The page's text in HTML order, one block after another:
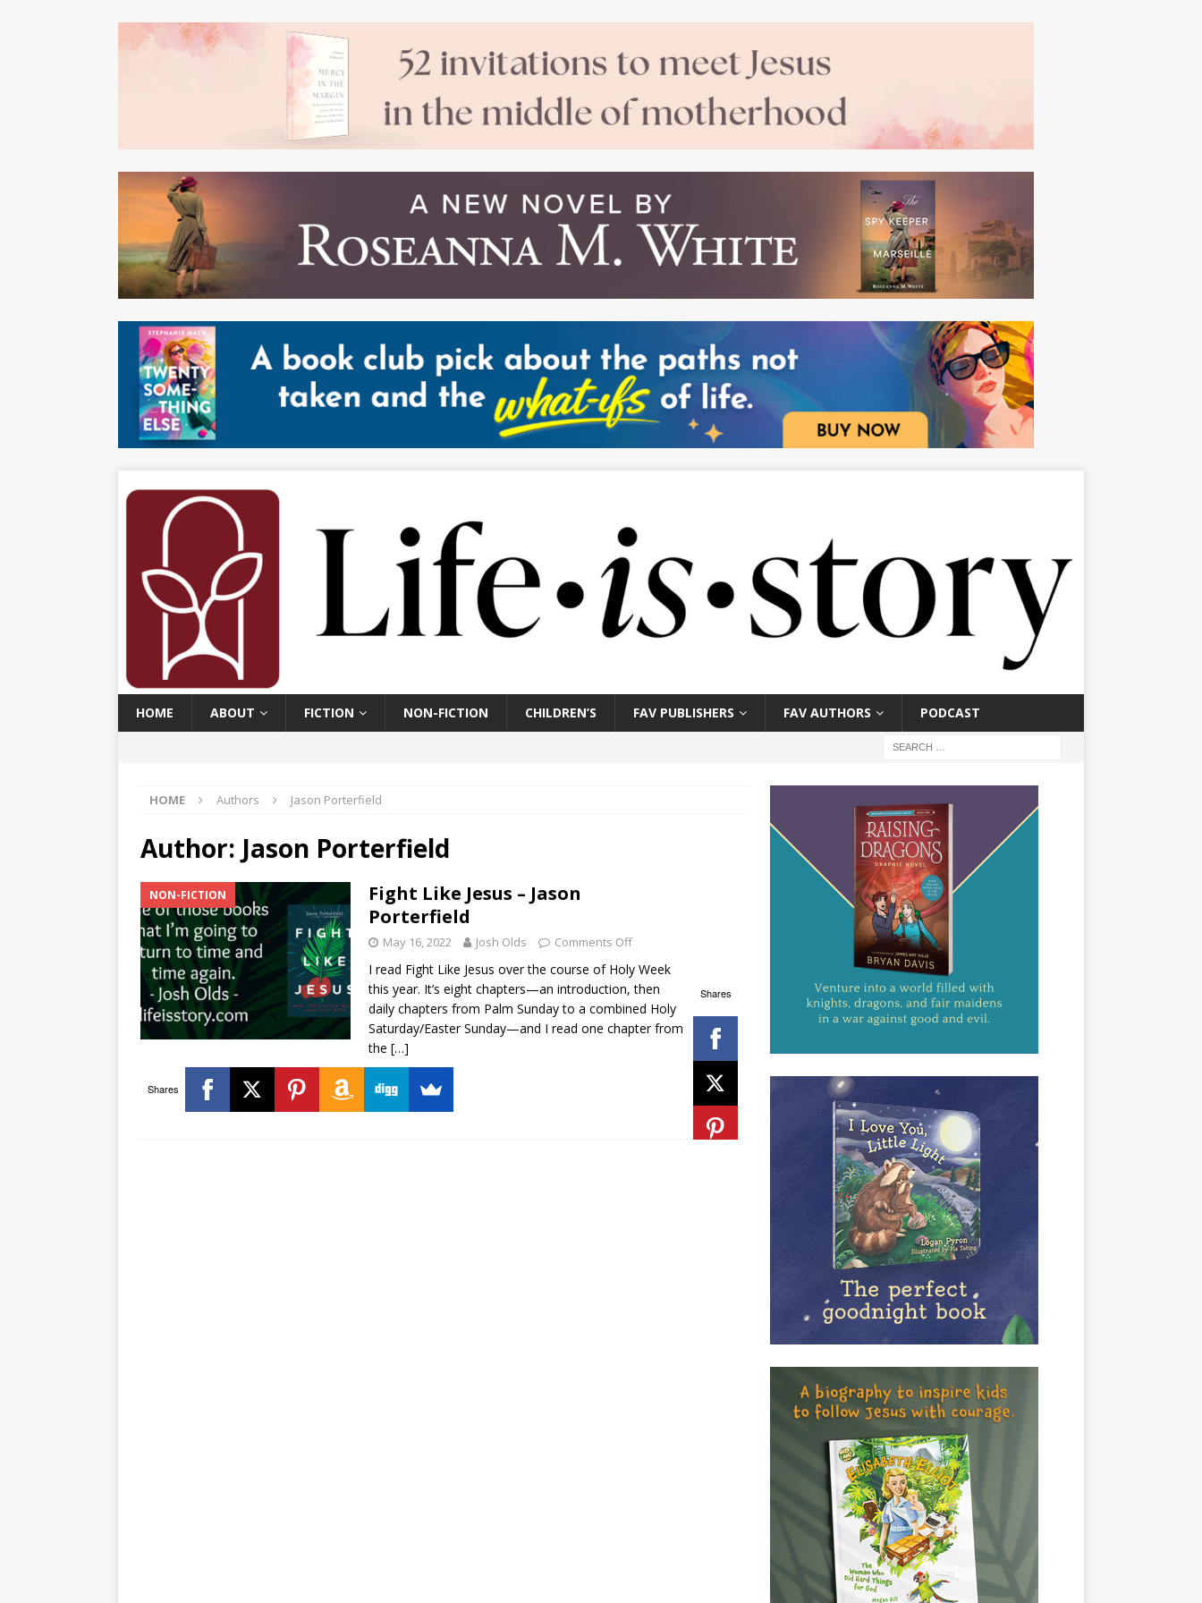
HOME ABOUT FICTION NON-FICTION CHILDREN’S FAV PUBLISHERS FAV AUTHORS PODCAST
HOME Authors Jason Porterfield
Author: Jason Porterfield
Shares
NON-FICTION
Fight Like Jesus – Jason
Porterfield
May 16, 2022 Josh Olds Comments Off
I read Fight Like Jesus over the course of Holy Week
this year. It’s eight chapters—an introduction, then
daily chapters from Palm Sunday to a combined Holy
Saturday/Easter Sunday—and I read one chapter from
the […]
Shares